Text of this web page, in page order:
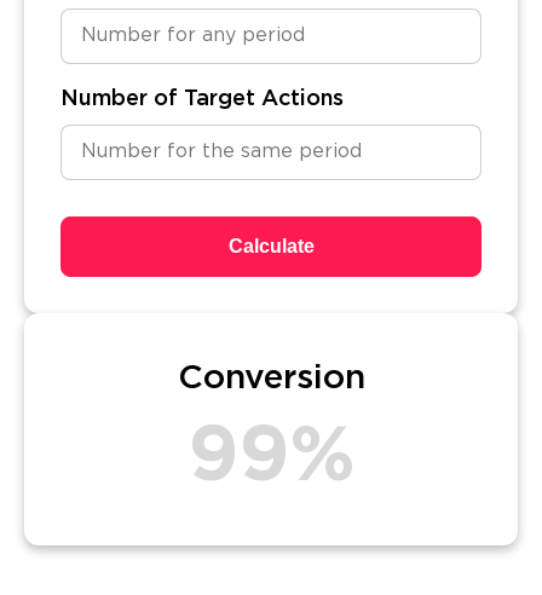
Number of Target Actions
Calculate
Conversion
99%